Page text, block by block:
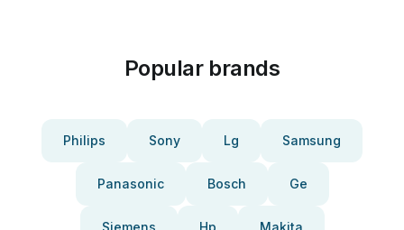
Popular brands
Philips Sony Lg Samsung
Panasonic Bosch Ge
Siemens Hp Makita